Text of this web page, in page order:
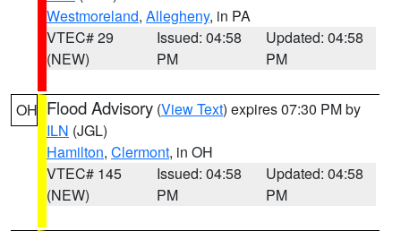
Westmoreland, Allegheny, in PA
VTEC# 29
(NEW)
Issued: 04:58
PM
Updated: 04:58
PM
OH Flood Advisory (View Text) expires 07:30 PM by
ILN (JGL)
Hamilton, Clermont, in OH
VTEC# 145
(NEW)
Issued: 04:58
PM
Updated: 04:58
PM